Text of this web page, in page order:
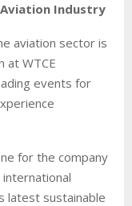
Aviation Industry
aviation sector is
at WTCE
events for
for the company
latest sustainable